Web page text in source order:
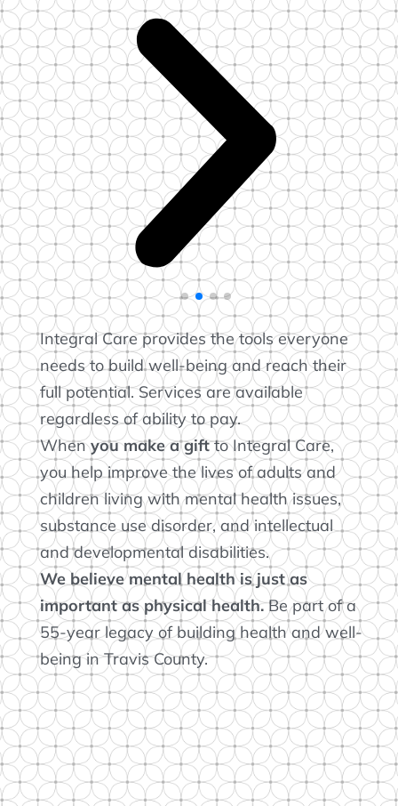
Integral Care provides the tools everyone
needs to build well-being and reach their
full potential. Services are available
regardless of ability to pay.
Whenyou make a giftto Integral Care,
you help improve the lives of adults and
children living with mental health issues,
substance use disorder, and intellectual
and developmental disabilities.
We believe mental health is just as
important as physical health.Be part of a
55-year legacy of building health and well-
being in Travis County.